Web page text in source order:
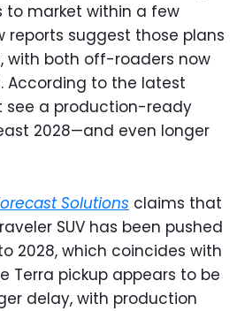
to market within a few
reports suggest those plans
with both off-roaders now
According to the latest
see a production-ready
2028—and even longer
Solutions claims that
SUV has been pushed
2028, which coincides with
Terra pickup appears to be
delay, with production